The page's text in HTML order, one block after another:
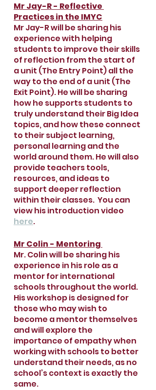
Mr Jay-R - Reflective
Practices in the IMYC
Mr Jay-R will be sharing his
experience with helping
students to improve their skills
of reflection from the start of
a unit (The Entry Point) all the
way to the end of a unit (The
Exit Point). He will be sharing
how he supports students to
truly understand their Big Idea
topics, and how these connect
to their subject learning,
personal learning and the
world around them. He will also
provide teachers tools,
resources, and ideas to
support deeper reflection
within their classes.  You can
view his introduction video
here.
Mr Colin - Mentoring
Mr. Colin will be sharing his
experience in his role as a
mentor for international
schools throughout the world.
His workshop is designed for
those who may wish to
become a mentor themselves
and will explore the
importance of empathy when
working with schools to better
understand their needs, as no
school’s context is exactly the
same.